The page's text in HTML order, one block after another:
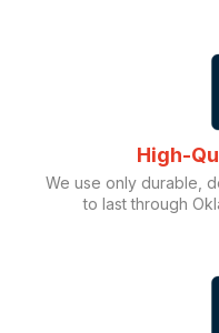
High-
We use only durable,
to last through